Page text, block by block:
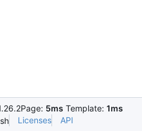
Page: 5ms Template: 1ms
Licenses API